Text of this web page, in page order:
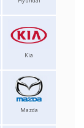
Kia
Mazda